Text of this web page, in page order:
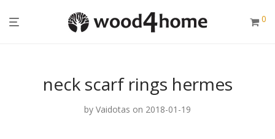
0
neck scarf rings hermes
by Vaidotas on 2018-01-19